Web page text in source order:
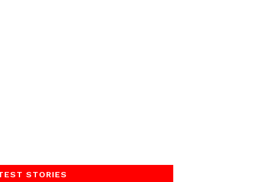
STORIES